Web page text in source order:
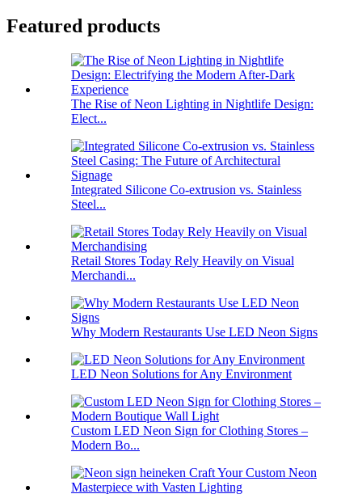
Featured products
The Rise of Neon Lighting in Nightlife Design:
Elect...
Integrated Silicone Co-extrusion vs. Stainless
Steel...
Retail Stores Today Rely Heavily on Visual
Merchandi...
Why Modern Restaurants Use LED Neon Signs
LED Neon Solutions for Any Environment
Custom LED Neon Sign for Clothing Stores –
Modern Bo...